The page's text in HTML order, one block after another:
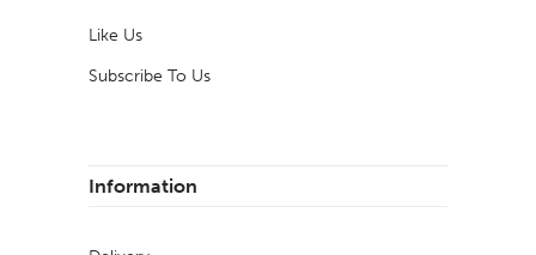
Like Us
Subscribe To Us
Information